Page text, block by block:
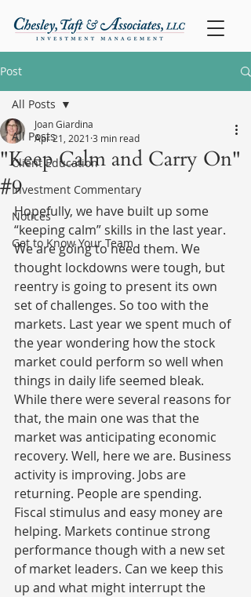
Post
All Posts
Client Education
Investment Commentary
Notices
Get to Know Your Team
All Posts
"Keep Calm and Carry On"
#9
Joan Giardina
Apr 21, 2021 3 min read
Hopefully, we have built up some
“keeping calm” skills in the last year.
We are going to need them. We
thought lockdowns were tough, but
reentry is going to present its own
set of challenges. So too with the
markets. Last year we spent much of
the year wondering how the stock
market could perform so well when
things in daily life seemed bleak.
While there were several reasons for
that, the main one was that the
market was anticipating economic
recovery. Well, here we are. Business
activity is improving. Jobs are
returning. People are spending.
Fiscal stimulus and easy money are
helping. Markets continue strong
performance though with a new set
of market leaders. Can we keep this
up and what might interrupt the